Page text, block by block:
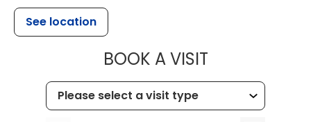
See location
BOOK A VISITMUSC